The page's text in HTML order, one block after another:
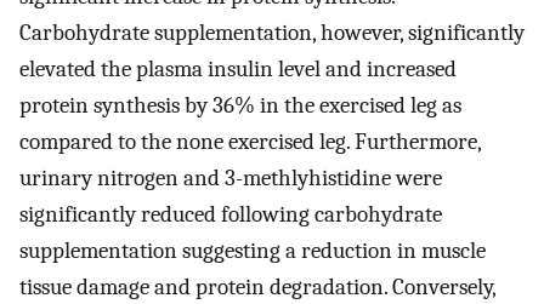
Carbohydrate supplementation, however, significantly
elevated the plasma insulin level and increased
protein synthesis by 36% in the exercised leg as
compared to the none exercised leg. Furthermore,
urinary nitrogen and 3-methlyhistidine were
significantly reduced following carbohydrate
supplementation suggesting a reduction in muscle
tissue damage and protein degradation. Conversely,